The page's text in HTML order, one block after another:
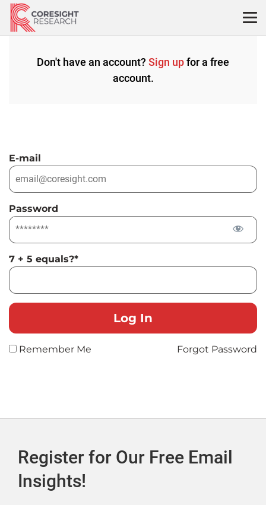
Skip
content
Don't have an account? Sign upfor a free
account.
E-mail
Password
7 + 5 equals?*
Remember Me Forgot Password
Register for Our Free Email
Insights!